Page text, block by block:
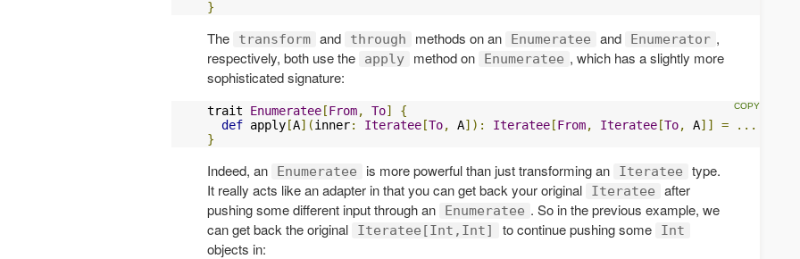
}
The transform and through methods on an Enumeratee and Enumerator ,
respectively, both use the
apply method on Enumeratee , which has a slightly more
sophisticated signature:
trait Enumeratee [From, To]
{
def apply [A](inner: Iteratee [To, A]): Iteratee [From, Iteratee [To, A]] =
...
}
Indeed, an Enumeratee is more powerful than just transforming an Iteratee
type.
It really acts like an adapter in that you can get back your original
Iteratee
after
pushing some different input through an
Enumeratee . So in the previous example, we
can get back the original
Iteratee[Int,Int] to continue pushing some Int
objects in: